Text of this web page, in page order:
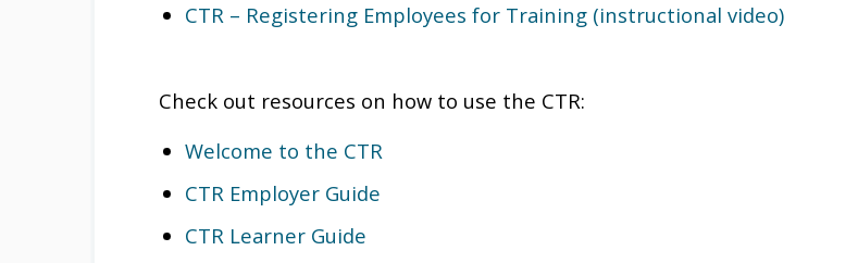
CTR – Registering Employees for Training (instructional video)
Check out resources on how to use the CTR:
Welcome to the CTR
CTR Employer Guide
CTR Learner Guide